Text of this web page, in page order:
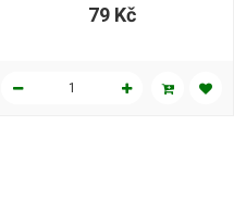
79 Kč